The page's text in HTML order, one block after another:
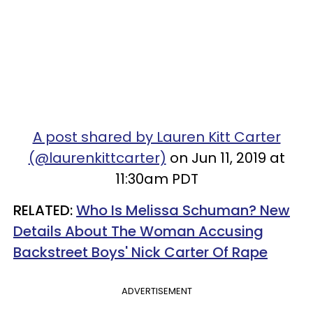
A post shared by Lauren Kitt Carter
(@laurenkittcarter) on Jun 11, 2019 at
11:30am PDT
RELATED:Who Is Melissa Schuman? New
Details About The Woman Accusing
Backstreet Boys' Nick Carter Of Rape
ADVERTISEMENT